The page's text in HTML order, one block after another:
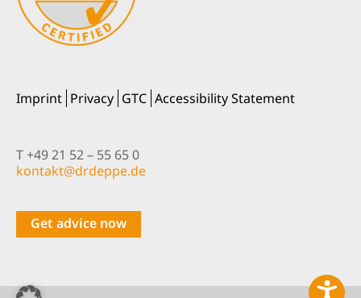
Imprint Privacy GTC Accessibility Statement
T +49 21 52 – 55 65 0
ed.ep
pedrd
@tkat
nok
Get advice now